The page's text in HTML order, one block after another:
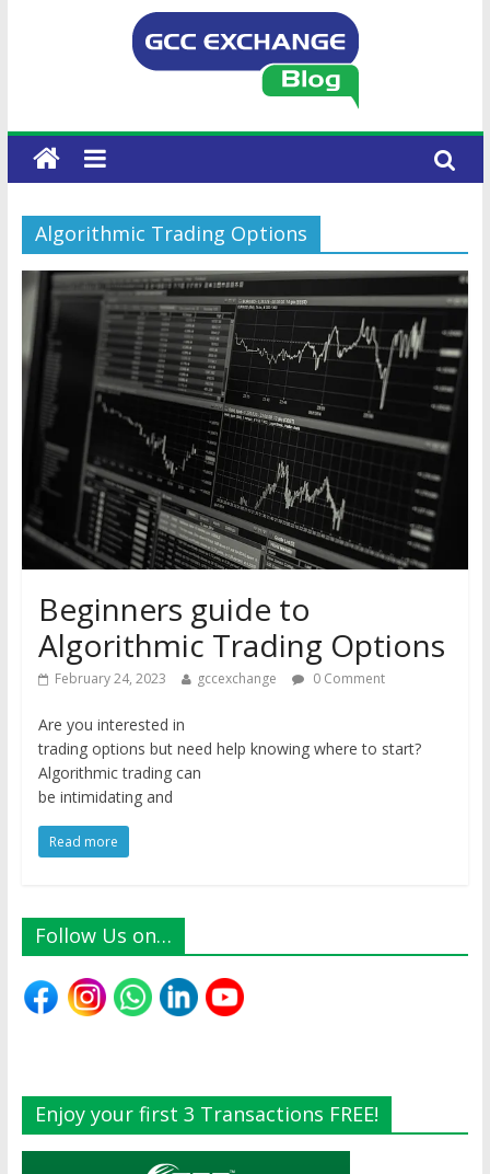
Algorithmic Trading Options
Beginners guide to
Algorithmic Trading Options
February 24, 2023 gccexchange 0 Comment
Are you interested in
trading options but need help knowing where to start?
Algorithmic trading can
be intimidating and
Read more
Follow Us on…
Enjoy your first 3 Transactions FREE!